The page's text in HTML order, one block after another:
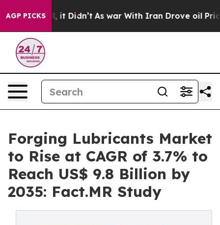
AGP PICKS
it Didn’t As war With Iran Drove oil Prices
Forging Lubricants Market
to Rise at CAGR of 3.7% to
Reach US$ 9.8 Billion by
2035: Fact.MR Study